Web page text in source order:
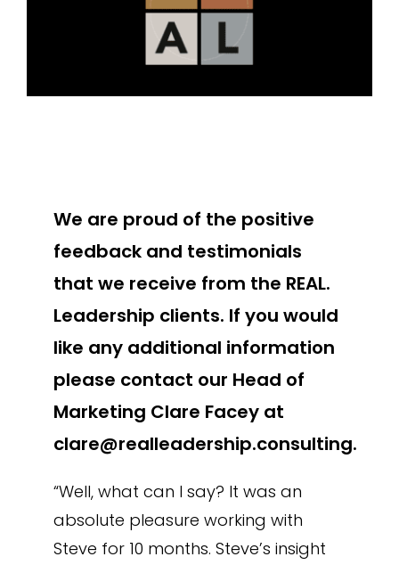
We are proud of the positive
feedback and testimonials
that we receive from the REAL.
Leadership clients. If you would
like any additional information
please contact our Head of
Marketing Clare Facey at
clare@realleadership.consulting.
“Well, what can I say? It was an
absolute pleasure working with
Steve for 10 months. Steve’s insight